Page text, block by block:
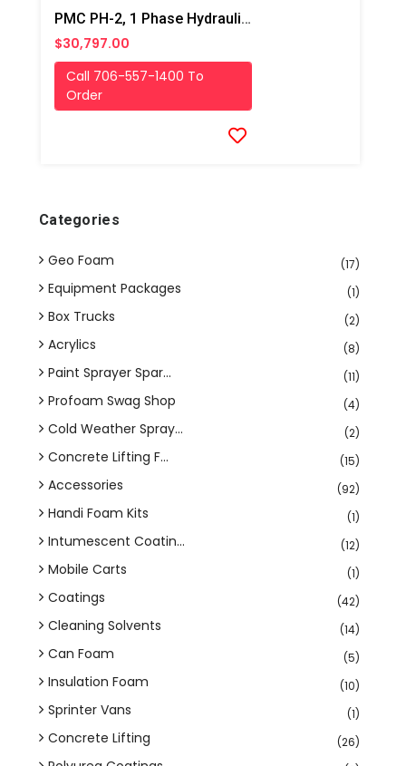
PMC PH-2, 1 Phase Hydraulic/Electric Proportioner
$30,797.00
Call 706-557-1400 To
Order
Categories
Geo Foam (17)
Equipment Packages (1)
Box Trucks (2)
Acrylics (8)
Paint Sprayer Spar... (11)
Profoam Swag Shop (4)
Cold Weather Spray... (2)
Concrete Lifting F... (15)
Accessories (92)
Handi Foam Kits (1)
Intumescent Coatin... (12)
Mobile Carts (1)
Coatings (42)
Cleaning Solvents (14)
Can Foam (5)
Insulation Foam (10)
Sprinter Vans (1)
Concrete Lifting (26)